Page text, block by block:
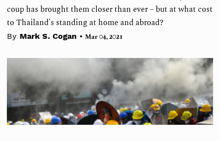
coup has brought them closer than ever – but at what cost
to Thailand's standing at home and abroad?
By Mark S. Cogan • Mar 04, 2021